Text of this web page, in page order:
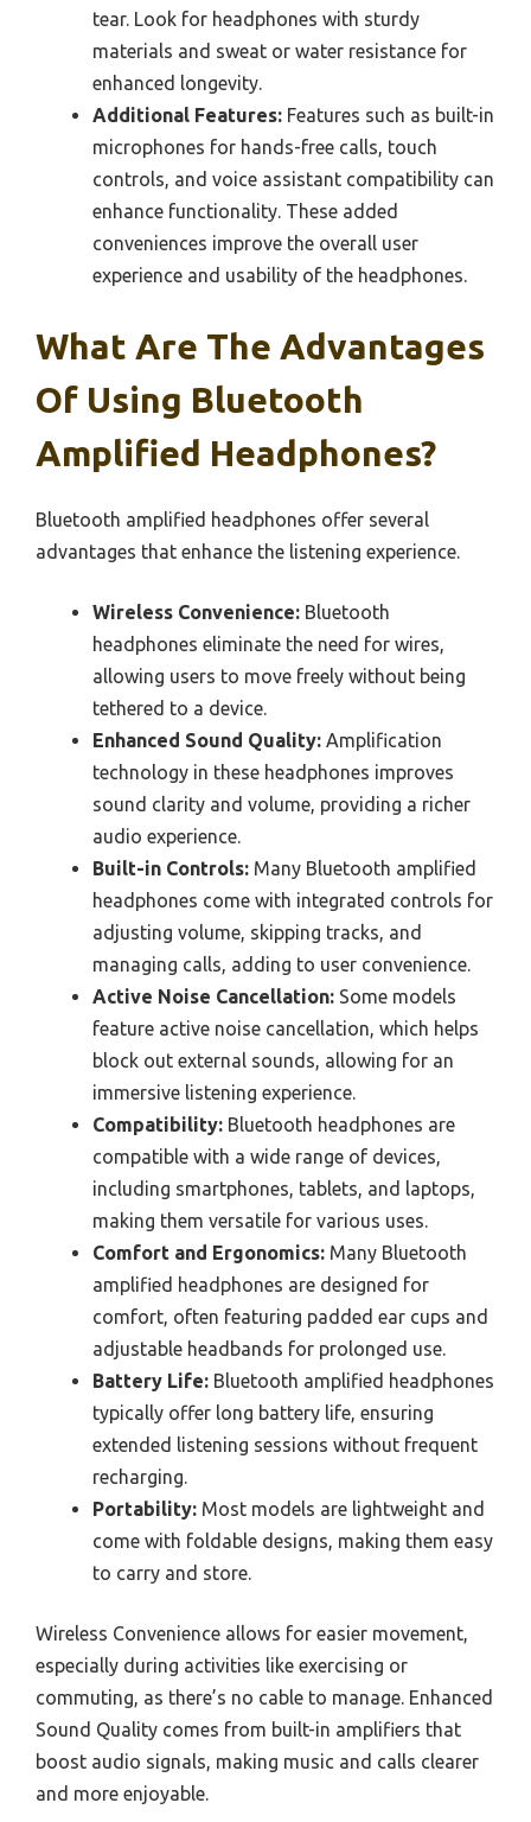
tear. Look for headphones with sturdy
materials and sweat or water resistance for
enhanced longevity.
Additional Features: Features such as built-in
microphones for hands-free calls, touch
controls, and voice assistant compatibility can
enhance functionality. These added
conveniences improve the overall user
experience and usability of the headphones.
What Are The Advantages
Of Using Bluetooth
Amplified Headphones?
Bluetooth amplified headphones offer several
advantages that enhance the listening experience.
Wireless Convenience: Bluetooth
headphones eliminate the need for wires,
allowing users to move freely without being
tethered to a device.
Enhanced Sound Quality: Amplification
technology in these headphones improves
sound clarity and volume, providing a richer
audio experience.
Built-in Controls: Many Bluetooth amplified
headphones come with integrated controls for
adjusting volume, skipping tracks, and
managing calls, adding to user convenience.
Active Noise Cancellation: Some models
feature active noise cancellation, which helps
block out external sounds, allowing for an
immersive listening experience.
Compatibility: Bluetooth headphones are
compatible with a wide range of devices,
including smartphones, tablets, and laptops,
making them versatile for various uses.
Comfort and Ergonomics: Many Bluetooth
amplified headphones are designed for
comfort, often featuring padded ear cups and
adjustable headbands for prolonged use.
Battery Life: Bluetooth amplified headphones
typically offer long battery life, ensuring
extended listening sessions without frequent
recharging.
Portability: Most models are lightweight and
come with foldable designs, making them easy
to carry and store.
Wireless Convenience allows for easier movement,
especially during activities like exercising or
commuting, as there’s no cable to manage. Enhanced
Sound Quality comes from built-in amplifiers that
boost audio signals, making music and calls clearer
and more enjoyable.